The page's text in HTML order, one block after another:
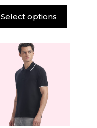
Select options